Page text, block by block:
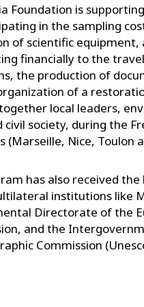
Foundation is
in the sampling
of scientific equipment,
financially to the
the production of
of a
local leaders,
civil society, during the
(Marseille, Nice, Toulon
has also received the
institutions like
Directorate of the
and the
Commission